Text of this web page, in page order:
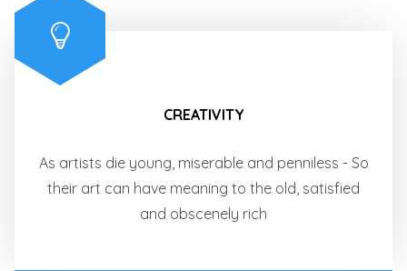
CREATIVITY
As artists die young, miserable and penniless - So
their art can have meaning to the old, satisfied
and obscenely rich